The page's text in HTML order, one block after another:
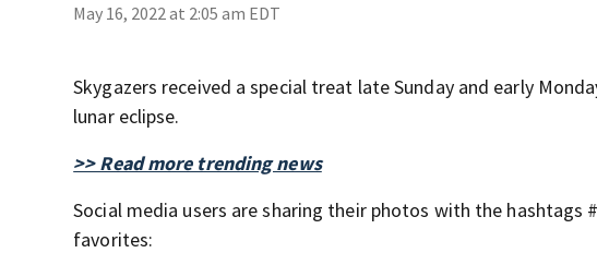
May 16, 2022 at 2:05 am EDT
Skygazers received a special treat late Sunday and early
lunar eclipse.
>> Read more trending news
Social media users are sharing their photos with the hashtags
favorites: